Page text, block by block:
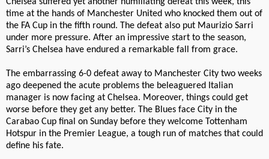
Chelsea suffered yet another humiliating defeat this week, this
time at the hands of Manchester United who knocked them out of
the FA Cup in the fifth round. The defeat also put Maurizio Sarri
under more pressure. After an impressive start to the season,
Sarri’s Chelsea have endured a remarkable fall from grace.
The embarrassing 6-0 defeat away to Manchester City two weeks
ago deepened the acute problems the beleaguered Italian
manager is now facing at Chelsea. Moreover, things could get
worse before they get any better. The Blues face City in the
Carabao Cup final on Sunday before they welcome Tottenham
Hotspur in the Premier League, a tough run of matches that could
define his fate.